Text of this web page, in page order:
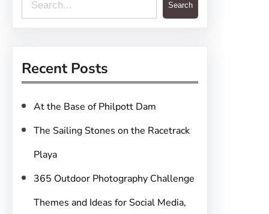
e
c
Search
Recent Posts
At the Base of Philpott Dam
The Sailing Stones on the Racetrack
Playa
365 Outdoor Photography Challenge
Themes and Ideas for Social Media,